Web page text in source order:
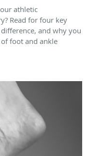
athletic
Read for four key
and why you
foot and ankle